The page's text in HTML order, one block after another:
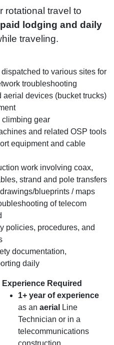
rotational travel to
lodging and daily
traveling.
to various sites for
troubleshooting
aerial devices (bucket trucks)
climbing gear
and related OSP tools
equipment and cable
work involving coax,
strand and pole transfers
blueprints / maps
of telecom
policies, procedures, and
documentation,
daily
Experience Required
1+ year of experience
as an aerial
Line
Technician or in a
telecommunications
construction